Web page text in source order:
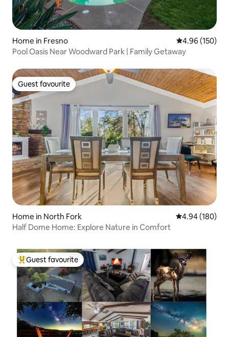
Home in Fresno 4.96 out of 5
4.96 (150)
Pool Oasis Near Woodward Park | Family Getaway
Guest favourite
Guest favourite
Home in North Fork 4.94 out of 5
4.94 (180)
Half Dome Home: Explore Nature in Comfort
Top guest favourite
Guest favourite